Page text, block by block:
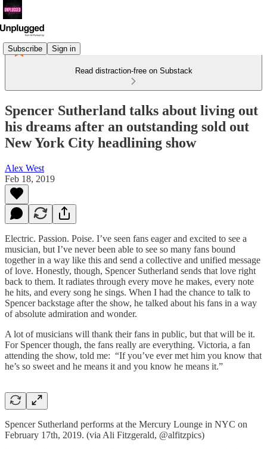
Subscribe Sign in
Read distraction-free on Substack
Spencer Sutherland talks about living out
his dreams after an outstanding sold out
New York City headlining show
Alex West
Feb 18, 2019
Electric. Passion. Poise. I’ve seen fans eager and excited to see a
musician, but I’ve never been able to see so many fans bound
together in a way like this and send a collective and unified message
of love. Honestly, though, Spencer Sutherland sends that love right
back to them. It radiates through every move he makes, every note
he hits, and every song he sings. When I had the chance to talk to
Spencer backstage after the show, he talked about his fans in a way
of absolute admiration and wonder.
A lot of musicians will thank their fans in public, but that will be it.
For Spencer though, the fans really are everything. Victoria, a fan
attending the show, told me: “If you’ve ever met him you know that
he’s so sweet and he means it and you know he means it.”
Spencer Sutherland performs at the Mercury Lounge in NYC on
February 17th, 2019. (via Ali Fitzgerald, @alfitzpics)